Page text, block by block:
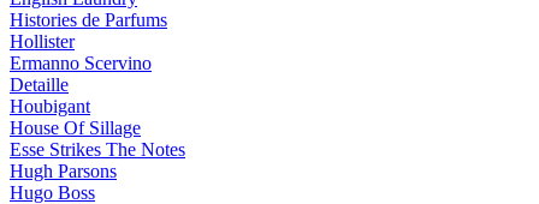
Histories de Parfums
Hollister
Ermanno Scervino
Detaille
Houbigant
House Of Sillage
Esse Strikes The Notes
Hugh Parsons
Hugo Boss